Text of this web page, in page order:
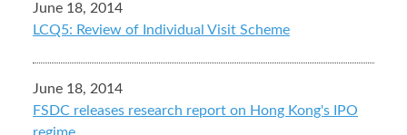
June 18, 2014
LCQ5: Review of Individual Visit Scheme
June 18, 2014
FSDC releases research report on Hong Kong's IPO